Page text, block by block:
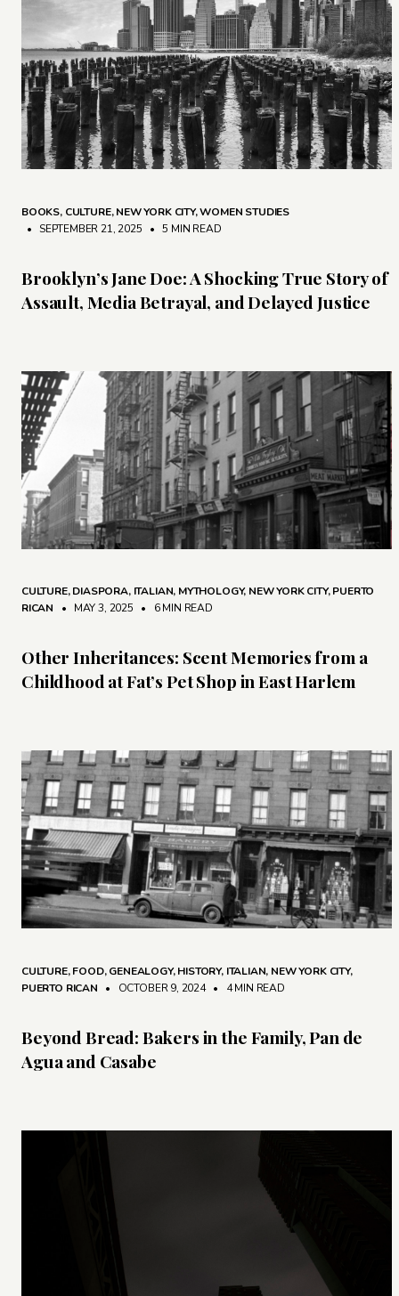
BOOKS, CULTURE,NEW YORK CITY,WOMEN STUDIES
• SEPTEMBER 21, 2025
• 5 MIN READ
Brooklyn’s Jane Doe: A Shocking True Story of
Assault, Media Betrayal, and Delayed Justice
CULTURE,DIASPORA, ITALIAN, MYTHOLOGY, NEW YORK CITY,PUERTO
RICAN
• MAY 3, 2025 • 6 MIN READ
Other Inheritances: Scent Memories from a
Childhood at Fat’s Pet Shop in East Harlem
CULTURE,FOOD,GENEALOGY,HISTORY, ITALIAN, NEW YORK CITY,
PUERTO RICAN
• OCTOBER 9, 2024 • 4 MIN READ
Beyond Bread: Bakers in the Family, Pan de
Agua and Casabe